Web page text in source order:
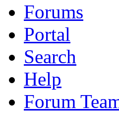
Forums
Portal
Search
Help
Forum